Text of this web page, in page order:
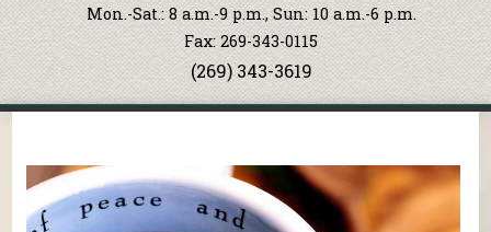
Events &
Classes
Ingredients
Mon.-Sat.: 8 a.m.-9 p.m., Sun: 10 a.m.-6 p.m.
Fax: 269-343-0115
(269) 343-3619